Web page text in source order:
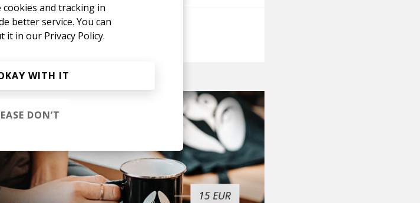
cookies and tracking in
better service. You can
it in our Privacy Policy.
WITH IT
DON’T